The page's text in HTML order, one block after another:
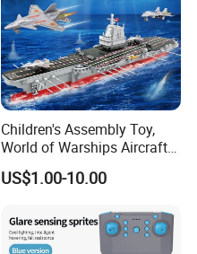
Children's Assembly Toy,
World of Warships Aircraft
Carrier Model, Small Particle
Building Blocks Educational
US$1.00-10.00